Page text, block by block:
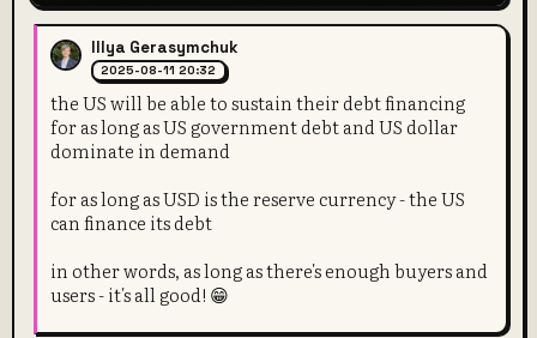
Illya Gerasymchuk
2025-08-11 20:32
the US will be able to sustain their debt financing
for as long as US government debt and US dollar
dominate in demand
for as long as USD is the reserve currency - the US
can finance its debt
in other words, as long as there's enough buyers and
users - it's all good! 😁